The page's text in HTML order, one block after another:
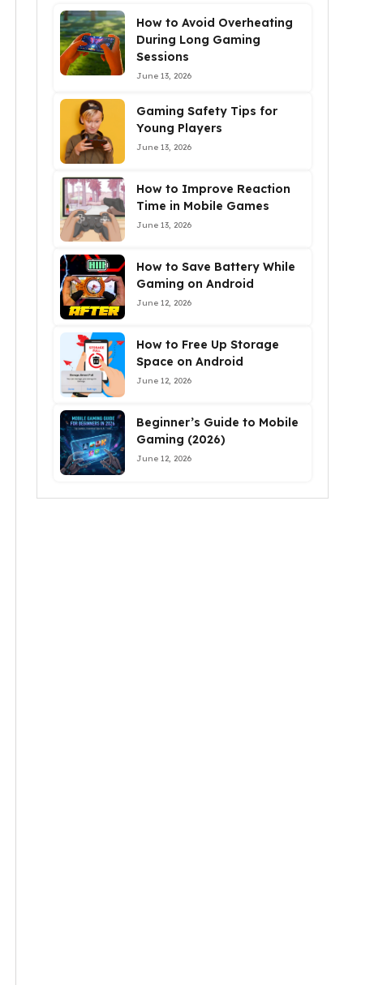
How to Avoid Overheating
During Long Gaming
Sessions
June 13, 2026
Gaming Safety Tips for
Young Players
June 13, 2026
How to Improve Reaction
Time in Mobile Games
June 13, 2026
How to Save Battery While
Gaming on Android
June 12, 2026
How to Free Up Storage
Space on Android
June 12, 2026
Beginner’s Guide to Mobile
Gaming (2026)
June 12, 2026